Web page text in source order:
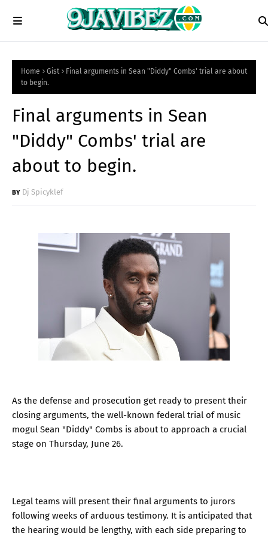
Home Gist
Final arguments in Sean "Diddy" Combs' trial are about
to begin.
Final arguments in Sean
"Diddy" Combs' trial are
about to begin.
Dj Spicyklef
As the defense and prosecution get ready to present their
closing arguments, the well-known federal trial of music
mogul Sean "Diddy" Combs is about to approach a crucial
stage on Thursday, June 26.
Legal teams will present their final arguments to jurors
following weeks of arduous testimony. It is anticipated that
the hearing would be lengthy, with each side preparing to